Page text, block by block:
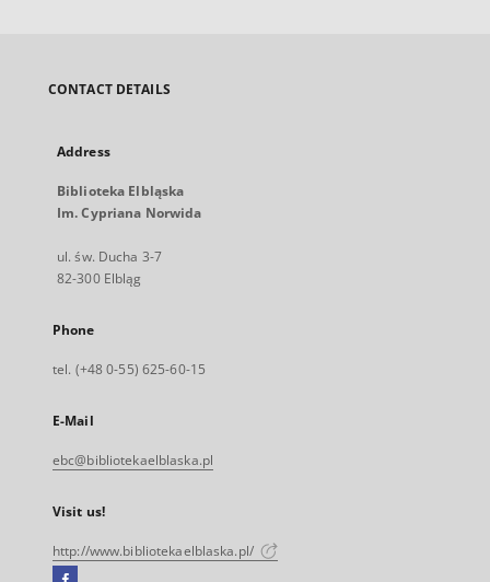
CONTACT DETAILS
Address
Biblioteka Elbląska
Im. Cypriana Norwida
ul. św. Ducha 3-7
82-300 Elbląg
Phone
tel. (+48 0-55) 625-60-15
E-Mail
ebc@bibliotekaelblaska.pl
Visit us!
http://www.bibliotekaelblaska.pl/
Facebook